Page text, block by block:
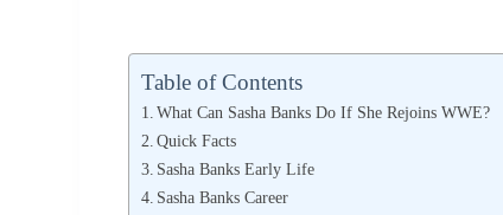
Table of Contents
What Can Sasha Banks Do If She Rejoins WWE?
Quick Facts
Sasha Banks Early Life
Sasha Banks Career